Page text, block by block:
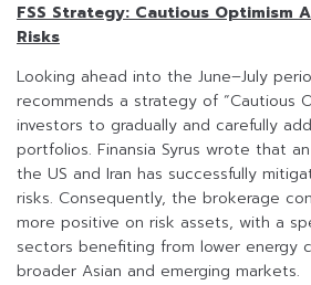
FSS Strategy: Cautious Optimism
Risks
Looking ahead into the June–July
recommends a strategy of “Cautious
investors to gradually and carefully
portfolios. Finansia Syrus wrote that
the US and Iran has successfully
risks. Consequently, the brokerage
more positive on risk assets, with a
sectors benefiting from lower energy
broader Asian and emerging markets.